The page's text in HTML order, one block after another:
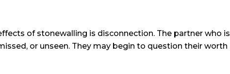
of stonewalling is disconnection. The partner who is
or unseen. They may begin to question their worth